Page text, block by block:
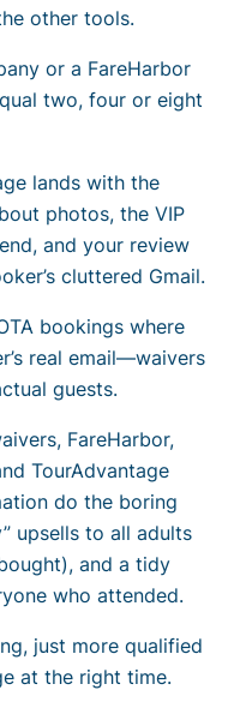
other tools.
or a FareHarbor
two, four or eight
lands with the
photos, the VIP
and your review
cluttered Gmail.
bookings where
real email—waivers
guests.
FareHarbor,
TourAdvantage
do the boring
upsells to all adults
and a tidy
who attended.
just more qualified
at the right time.